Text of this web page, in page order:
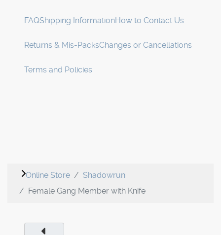
FAQShipping InformationHow to Contact Us
Returns & Mis-PacksChanges or Cancellations
Terms and Policies
Online Store
Shadowrun
Female Gang Member with Knife